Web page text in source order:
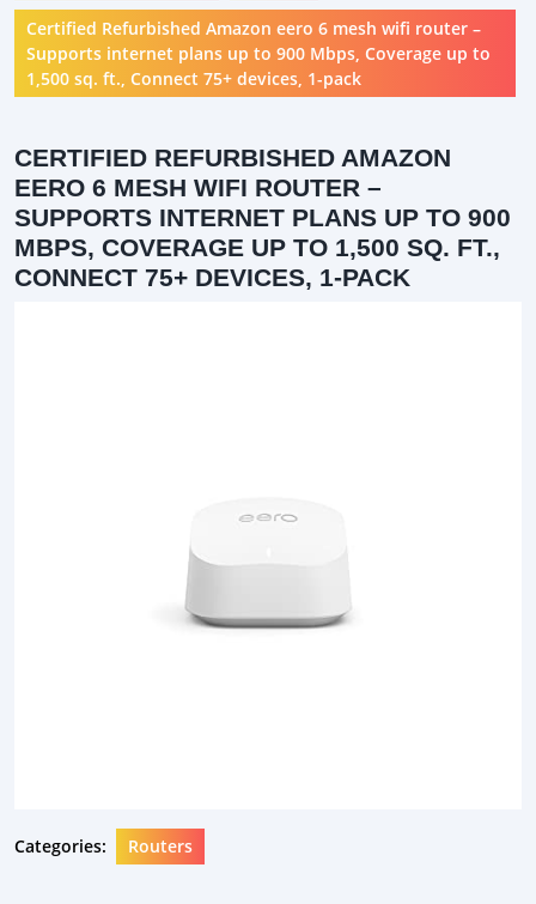
Certified Refurbished Amazon eero 6 mesh wifi router –
Supports internet plans up to 900 Mbps, Coverage up to
1,500 sq. ft., Connect 75+ devices, 1-pack
CERTIFIED REFURBISHED AMAZON
EERO 6 MESH WIFI ROUTER –
SUPPORTS INTERNET PLANS UP TO 900
MBPS, COVERAGE UP TO 1,500 SQ. FT.,
CONNECT 75+ DEVICES, 1-PACK
Categories: Routers